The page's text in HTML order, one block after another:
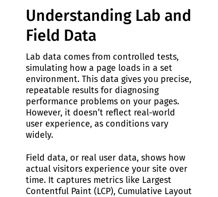
Understanding Lab and
Field Data
Lab data comes from controlled tests,
simulating how a page loads in a set
environment. This data gives you precise,
repeatable results for diagnosing
performance problems on your pages.
However, it doesn’t reflect real-world
user experience, as conditions vary
widely.
Field data, or real user data, shows how
actual visitors experience your site over
time. It captures metrics like Largest
Contentful Paint (LCP), Cumulative Layout